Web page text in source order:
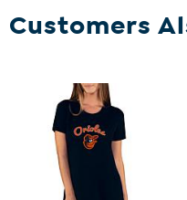
Customers